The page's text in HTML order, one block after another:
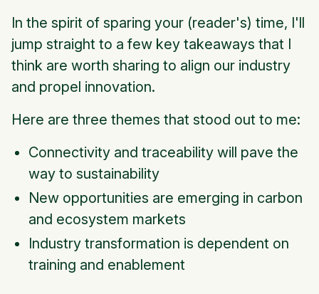
In the spirit of sparing your (reader's) time, I'll
jump straight to a few key takeaways that I
think are worth sharing to align our industry
and propel innovation.
Here are three themes that stood out to me:
Connectivity and traceability will pave the
way to sustainability
New opportunities are emerging in carbon
and ecosystem markets
Industry transformation is dependent on
training and enablement